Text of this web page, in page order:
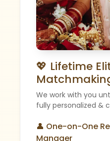
💖 Lifetime
We work with you
fully personalized &
👤 One-on-One
Manager